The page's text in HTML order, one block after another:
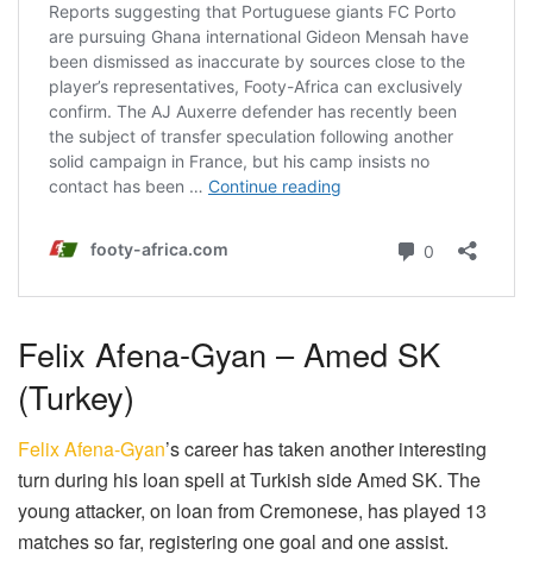
Felix Afena-Gyan – Amed SK
(Turkey)
Felix Afena-Gyan’s career has taken another interesting
turn during his loan spell at Turkish side Amed SK. The
young attacker, on loan from Cremonese, has played 13
matches so far, registering one goal and one assist.